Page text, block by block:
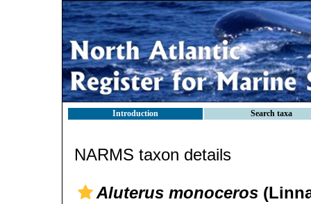
Introduction Search taxa
NARMS taxon details
Aluterus monoceros